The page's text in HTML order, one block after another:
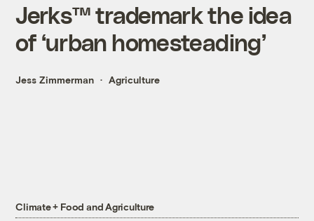
Jerks™ trademark the idea
of ‘urban homesteading’
Jess Zimmerman Agriculture
Climate + Food and Agriculture